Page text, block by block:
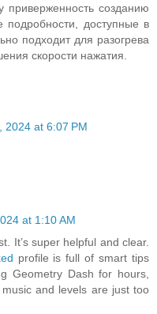
приверженность созданию
подробности, доступные в
подходит для разогрева
скорости нажатия.
2024 at 6:07 PM
at 1:10 AM
It’s super helpful and clear.
profile is full of smart tips
Geometry Dash for hours,
and levels are just too